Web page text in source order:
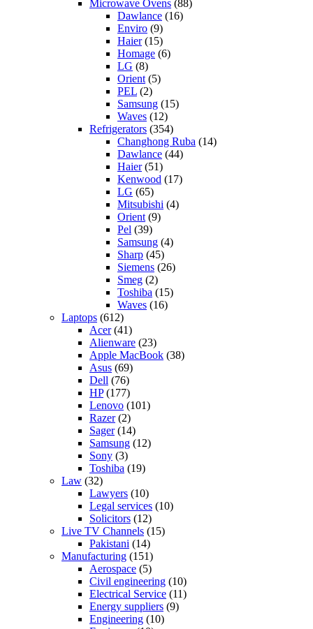
Microwave Ovens (88)
Dawlance (16)
Enviro (9)
Haier(15)
Homage (6)
LG (8)
Orient (5)
PEL (2)
Samsung (15)
Waves (12)
Refrigerators (354)
Changhong Ruba (14)
Dawlance (44)
Haier(51)
Kenwood (17)
LG (65)
Mitsubishi (4)
Orient (9)
Pel (39)
Samsung (4)
Sharp (45)
Siemens (26)
Smeg (2)
Toshiba (15)
Waves (16)
Laptops (612)
Acer(41)
Alienware (23)
Apple MacBook (38)
Asus (69)
Dell (76)
HP(177)
Lenovo (101)
Razer(2)
Sager(14)
Samsung (12)
Sony (3)
Toshiba (19)
Law (32)
Lawyers (10)
Legal services (10)
Solicitors (12)
Live TV Channels (15)
Pakistani (14)
Manufacturing (151)
Aerospace (5)
Civil engineering (10)
Electrical Service (11)
Energy suppliers (9)
Engineering (10)